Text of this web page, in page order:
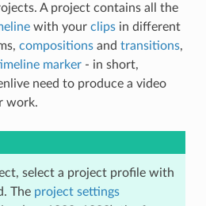
A project contains all the
with your clipsin different
compositionsand transitions,
marker- in short,
need to produce a video
work.
select a project profile with
The project settings